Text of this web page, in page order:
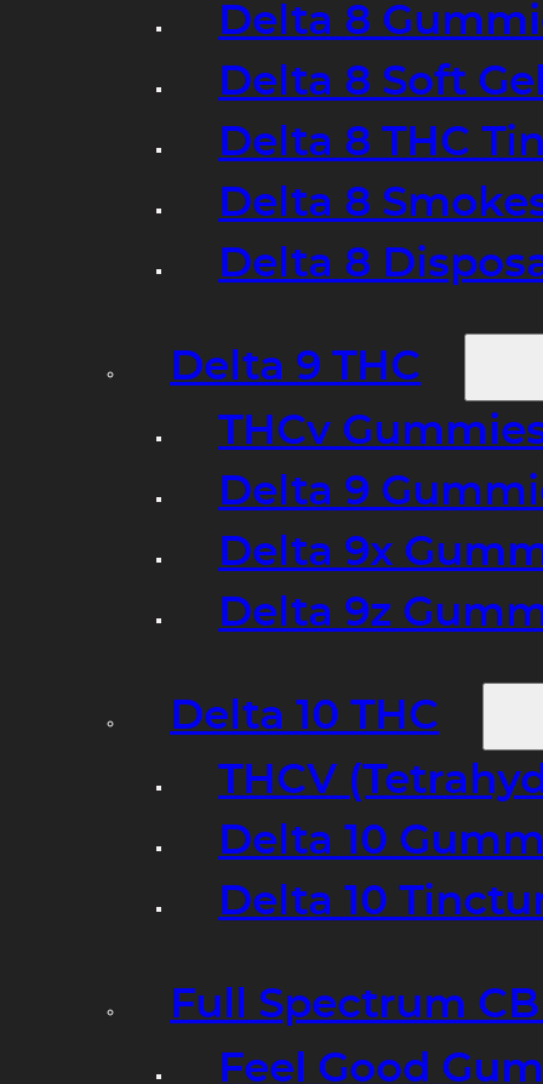
Delta 8
Delta 8 Soft
Delta 8 THC
Delta 8
Delta 8
Delta 9 THC
THCv
Delta 9
Delta 9x
Delta 9z
Delta 10 THC
THCV
Delta 10
Delta 10
Full Spectrum
Feel Good